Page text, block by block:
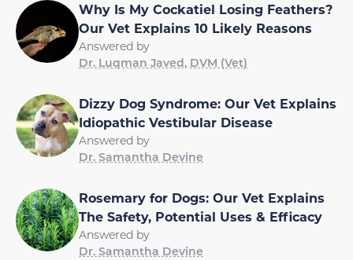
Why Is My Cockatiel Losing Feathers?
Our Vet Explains 10 Likely Reasons
Answered by
Dr. Luqman Javed, DVM (Vet)
Dizzy Dog Syndrome: Our Vet Explains
Idiopathic Vestibular Disease
Answered by
Dr. Samantha Devine
Rosemary for Dogs: Our Vet Explains
The Safety, Potential Uses & Efficacy
Answered by
Dr. Samantha Devine